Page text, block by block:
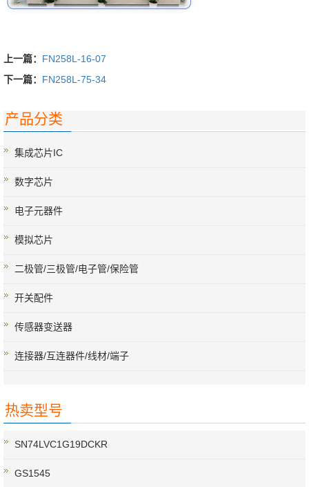
上一篇： FN258L-16-07
下一篇： FN258L-75-34
产品分类
集成芯片IC
数字芯片
电子元器件
模拟芯片
二极管/三极管/电子管/保险管
开关配件
传感器变送器
连接器/互连器件/线材/端子
热卖型号
SN74LVC1G19DCKR
GS1545